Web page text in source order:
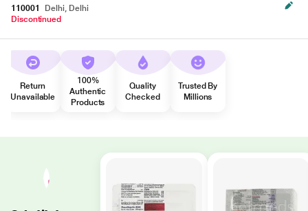
110001
Delhi, Delhi
Discontinued
Return
Unavailable
100%
Authentic
Products
Quality
Checked
Trusted By
Millions